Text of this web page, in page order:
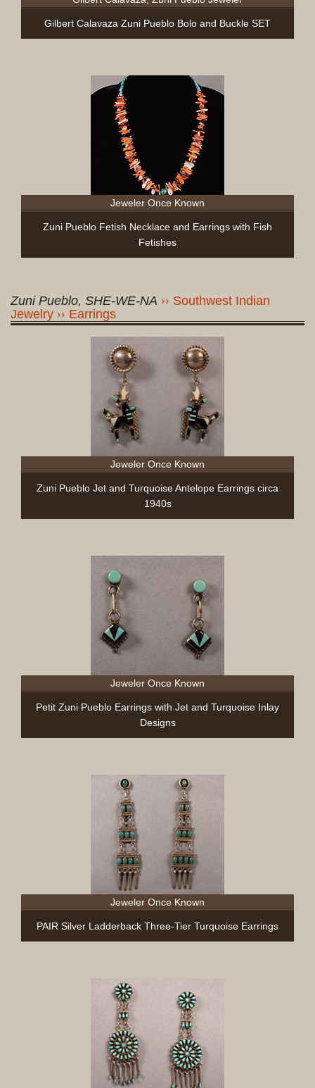
Gilbert Calavaza Zuni Pueblo Bolo and Buckle SET
Jeweler Once Known
Zuni Pueblo Fetish Necklace and Earrings with Fish
Fetishes
Zuni Pueblo, SHE-WE-NA
Southwest Indian
Jewelry
Earrings
Jeweler Once Known
Zuni Pueblo Jet and Turquoise Antelope Earrings circa
1940s
Jeweler Once Known
Petit Zuni Pueblo Earrings with Jet and Turquoise Inlay
Designs
Jeweler Once Known
PAIR Silver Ladderback Three-Tier Turquoise Earrings